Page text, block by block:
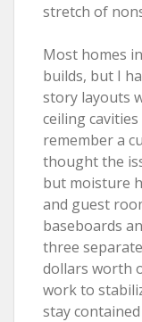
stretch of
Most homes
builds, but I
story layouts
ceiling
remember a
thought the
but moisture
and guest
baseboards
three
dollars worth
work to
stay